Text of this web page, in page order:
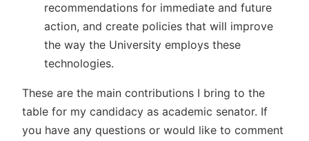
recommendations for immediate and future
action, and create policies that will improve
the way the University employs these
technologies.
These are the main contributions I bring to the
table for my candidacy as academic senator. If
you have any questions or would like to comment